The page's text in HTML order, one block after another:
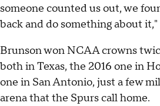
someone counted us out, we
back and do something about
Brunson won NCAA crowns
both in Texas, the 2016 one in
one in San Antonio, just a few
arena that the Spurs call home.